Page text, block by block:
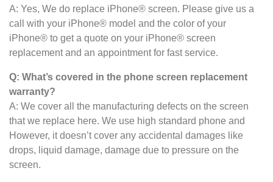
A: Yes, We do replace iPhone® screen. Please give us a
call with your iPhone® model and the color of your
iPhone® to get a quote on your iPhone® screen
replacement and an appointment for fast service.
Q: What’s covered in the phone screen replacement
warranty?
A: We cover all the manufacturing defects on the screen
that we replace here. We use high standard phone and
However, it doesn’t cover any accidental damages like
drops, liquid damage, damage due to pressure on the
screen.